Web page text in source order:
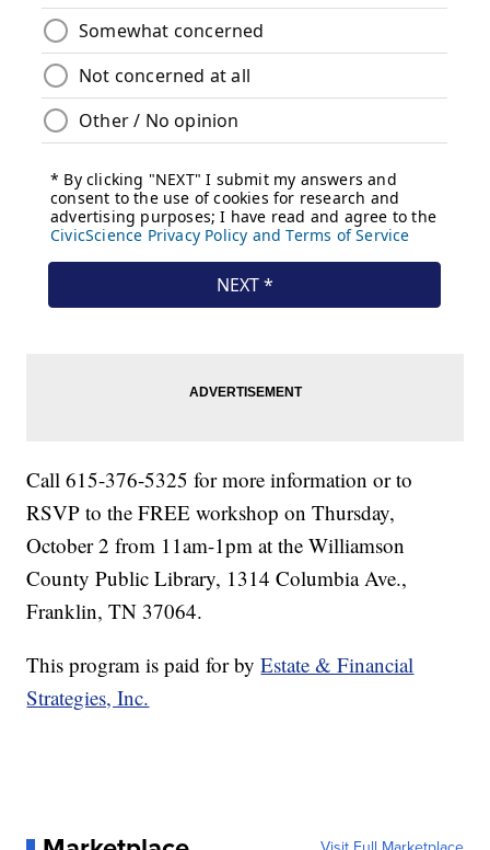
Call 615-376-5325 for more information or to
RSVP to the FREE workshop on Thursday,
October 2 from 11am-1pm at the Williamson
County Public Library, 1314 Columbia Ave.,
Franklin, TN 37064.
This program is paid for byEstate & Financial
Strategies, Inc.